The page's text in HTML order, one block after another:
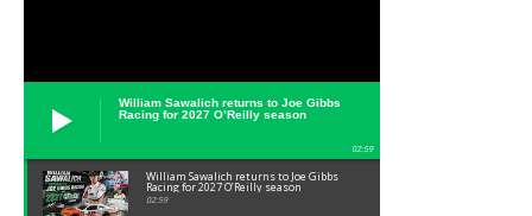
William Sawalich returns to Joe Gibbs
Racing for 2027 O’Reilly season
02:59
William Sawalich returns to Joe Gibbs
Racing for 2027 O’Reilly season
02:59